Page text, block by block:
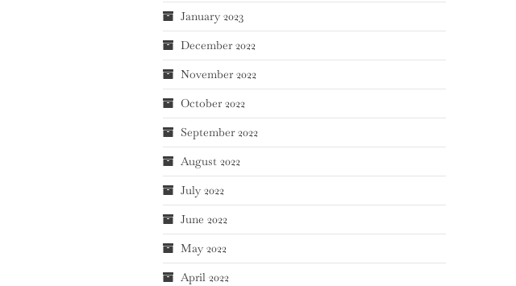
January 2023
December 2022
November 2022
October 2022
September 2022
August 2022
July 2022
June 2022
May 2022
April 2022